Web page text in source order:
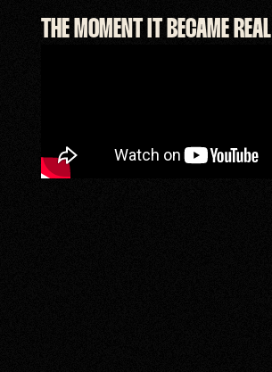
THE MOMENT IT BECAME REAL